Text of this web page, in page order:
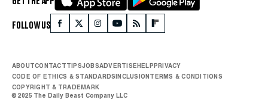
FOLLOW US
ABOUTCONTACTTIPSJOBSADVERTISE HELP PRIVACY
CODE OF ETHICS & STANDARDS INCLUSION TERMS & CONDITIONS
COPYRIGHT & TRADEMARK
© 2025 The Daily Beast Company LLC